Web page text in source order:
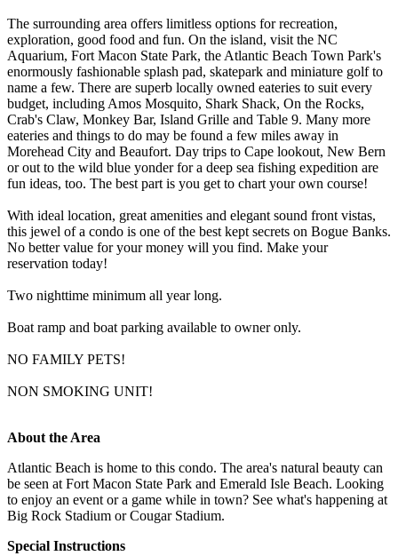
The surrounding area offers limitless options for recreation,
exploration, good food and fun. On the island, visit the NC
Aquarium, Fort Macon State Park, the Atlantic Beach Town Park's
enormously fashionable splash pad, skatepark and miniature golf to
name a few. There are superb locally owned eateries to suit every
budget, including Amos Mosquito, Shark Shack, On the Rocks,
Crab's Claw, Monkey Bar, Island Grille and Table 9. Many more
eateries and things to do may be found a few miles away in
Morehead City and Beaufort. Day trips to Cape lookout, New Bern
or out to the wild blue yonder for a deep sea fishing expedition are
fun ideas, too. The best part is you get to chart your own course!
With ideal location, great amenities and elegant sound front vistas,
this jewel of a condo is one of the best kept secrets on Bogue Banks.
No better value for your money will you find. Make your
reservation today!
Two nighttime minimum all year long.
Boat ramp and boat parking available to owner only.
NO FAMILY PETS!
NON SMOKING UNIT!
About the Area
Atlantic Beach is home to this condo. The area's natural beauty can
be seen at Fort Macon State Park and Emerald Isle Beach. Looking
to enjoy an event or a game while in town? See what's happening at
Big Rock Stadium or Cougar Stadium.
Special Instructions